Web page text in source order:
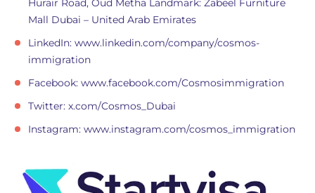
Hurair Road, Oud Metha Landmark: Zabeel Furniture
Mall Dubai – United Arab Emirates
LinkedIn: www.linkedin.com/company/cosmos-
immigration
Facebook: www.facebook.com/Cosmosimmigration
Twitter: x.com/Cosmos_Dubai
Instagram: www.instagram.com/cosmos_immigration